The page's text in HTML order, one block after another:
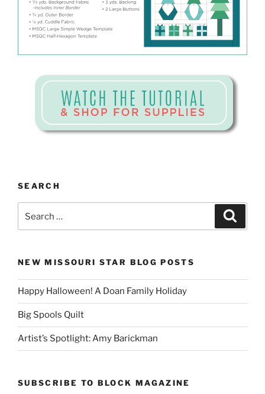
SEARCH
for:
NEW MISSOURI STAR BLOG POSTS
Happy Halloween! A Doan Family Holiday
Big Spools Quilt
Artist’s Spotlight: Amy Barickman
SUBSCRIBE TO BLOCK MAGAZINE